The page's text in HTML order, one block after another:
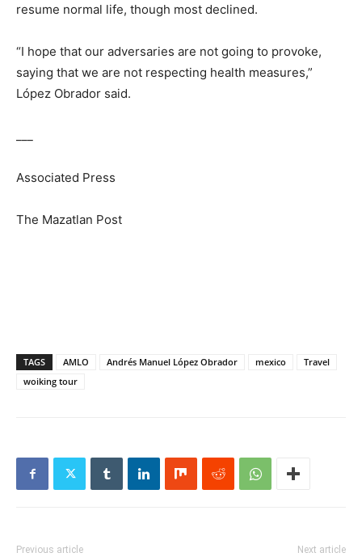
resume normal life, though most declined.
“I hope that our adversaries are not going to provoke,
saying that we are not respecting health measures,”
López Obrador said.
Associated Press
The Mazatlan Post
TAGS AMLO Andrés Manuel López Obrador mexico
Travel
woiking tour
Previous article Next article